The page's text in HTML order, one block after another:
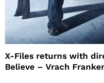
X-Files returns with
Believe – Vrach